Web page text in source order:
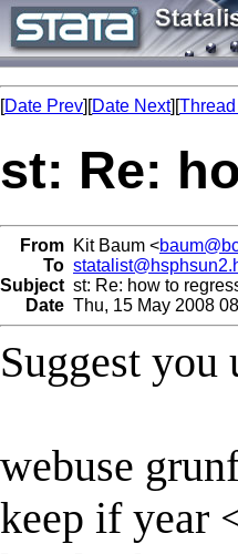
[Date Prev][Date Next][
st: Re:
From Kit Baum <
To
Subject st: Re: how to
Date Thu, 15 May 2008
Suggest you
webuse
keep if year